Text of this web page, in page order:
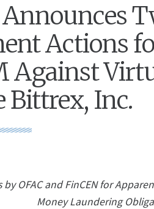
Actions
Against
Bittrex, Inc.
OFAC and FinCEN for
Money Laundering